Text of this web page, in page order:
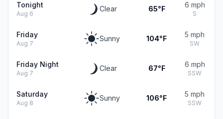
Tonight
Aug 6
Clear 65°F 6 mph
S
Friday
Aug 7
Sunny 104°F 5 mph
SW
Friday Night
Aug 7
Clear 67°F 6 mph
SSW
Saturday
Aug 8
Sunny 106°F 5 mph
SSW